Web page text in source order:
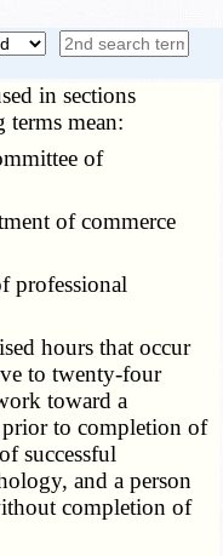
in sections
mean:
of
of commerce
professional
hours that occur
to twenty-four
toward a
prior to completion of
successful
and a person
completion of